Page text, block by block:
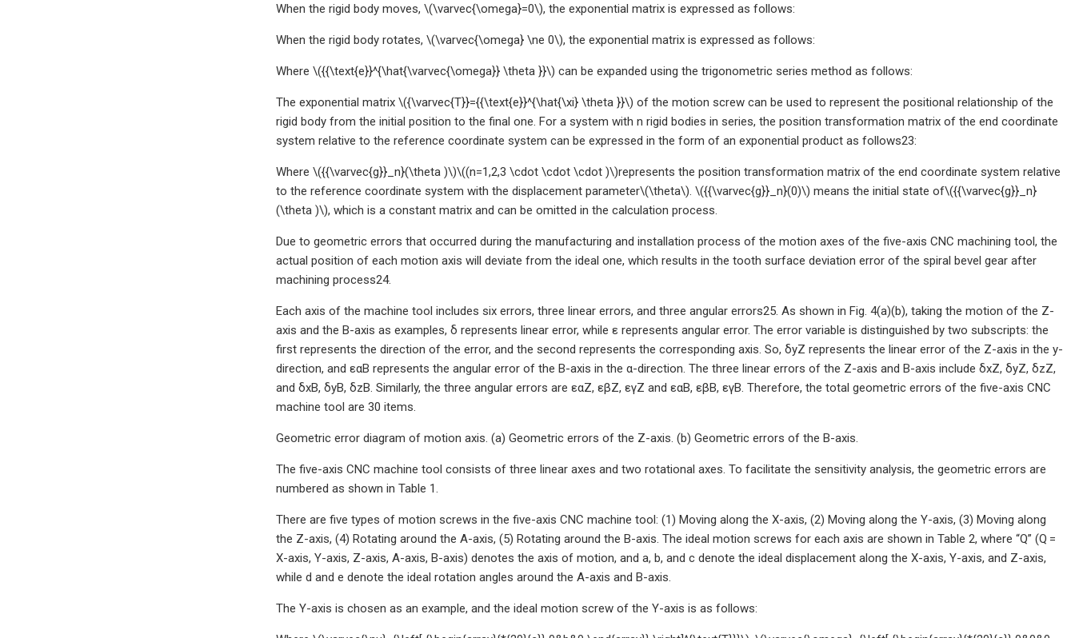
When the rigid body moves, \(\varvec{\omega}=0\), the exponential matrix is expressed as follows:
When the rigid body rotates, \(\varvec{\omega} \ne 0\), the exponential matrix is expressed as follows:
Where \({{\text{e}}^{\hat{\varvec{\omega}} \theta }}\) can be expanded using the trigonometric series method as follows:
The exponential matrix \({\varvec{T}}={{\text{e}}^{\hat{\xi} \theta }}\) of the motion screw can be used to represent the positional relationship of the
rigid body from the initial position to the final one. For a system with n rigid bodies in series, the position transformation matrix of the end coordinate
system relative to the reference coordinate system can be expressed in the form of an exponential product as follows23:
Where \({{\varvec{g}}_n}(\theta )\)\((n=1,2,3 \cdot \cdot \cdot )\)represents the position transformation matrix of the end coordinate system relative
to the reference coordinate system with the displacement parameter\(\theta\). \({{\varvec{g}}_n}(0)\) means the initial state of\({{\varvec{g}}_n}
(\theta )\), which is a constant matrix and can be omitted in the calculation process.
Due to geometric errors that occurred during the manufacturing and installation process of the motion axes of the five-axis CNC machining tool, the
actual position of each motion axis will deviate from the ideal one, which results in the tooth surface deviation error of the spiral bevel gear after
machining process24.
Each axis of the machine tool includes six errors, three linear errors, and three angular errors25. As shown in Fig. 4(a)(b), taking the motion of the Z-
axis and the B-axis as examples, δ represents linear error, while ε represents angular error. The error variable is distinguished by two subscripts: the
first represents the direction of the error, and the second represents the corresponding axis. So, δyZ represents the linear error of the Z-axis in the y-
direction, and εαB represents the angular error of the B-axis in the α-direction. The three linear errors of the Z-axis and B-axis include δxZ, δyZ, δzZ,
and δxB, δyB, δzB. Similarly, the three angular errors are εαZ, εβZ, εγZ and εαB, εβB, εγB. Therefore, the total geometric errors of the five-axis CNC
machine tool are 30 items.
Geometric error diagram of motion axis. (a) Geometric errors of the Z-axis. (b) Geometric errors of the B-axis.
The five-axis CNC machine tool consists of three linear axes and two rotational axes. To facilitate the sensitivity analysis, the geometric errors are
numbered as shown in Table 1.
There are five types of motion screws in the five-axis CNC machine tool: (1) Moving along the X-axis, (2) Moving along the Y-axis, (3) Moving along
the Z-axis, (4) Rotating around the A-axis, (5) Rotating around the B-axis. The ideal motion screws for each axis are shown in Table 2, where “Q” (Q =
X-axis, Y-axis, Z-axis, A-axis, B-axis) denotes the axis of motion, and a, b, and c denote the ideal displacement along the X-axis, Y-axis, and Z-axis,
while d and e denote the ideal rotation angles around the A-axis and B-axis.
The Y-axis is chosen as an example, and the ideal motion screw of the Y-axis is as follows: